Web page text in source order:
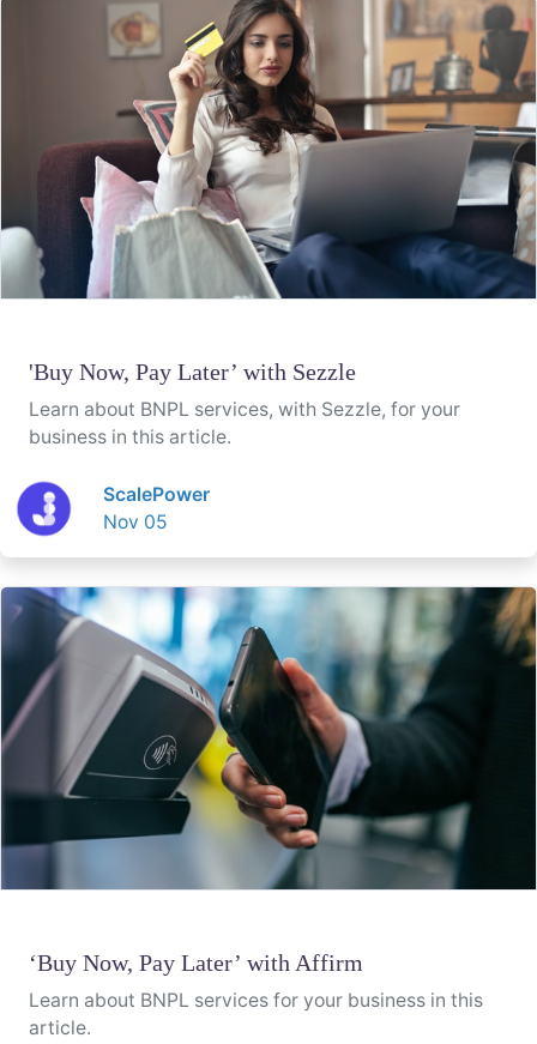
'Buy Now, Pay Later’ with Sezzle
Learn about BNPL services, with Sezzle, for your
business in this article.
ScalePower
Nov 05
‘Buy Now, Pay Later’ with Affirm
Learn about BNPL services for your business in this
article.